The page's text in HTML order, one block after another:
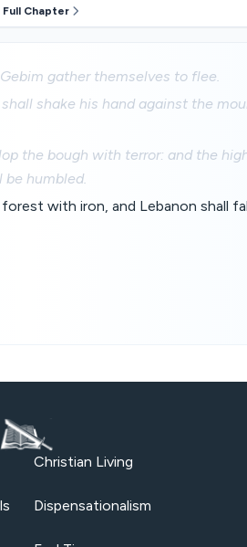
Full Chapter
gather themselves to flee.
shake his hand against the
the bough with terror: and the
humbled.
with iron, and Lebanon shall
Christian Living
Dispensationalism